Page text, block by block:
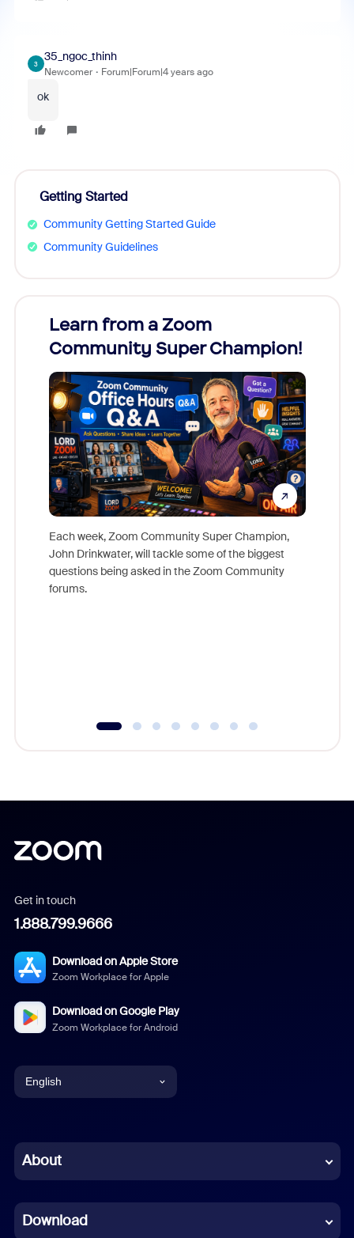
3
35_ngoc_thinh
Newcomer Forum|Forum|4 years ago
ok
Getting Started
Community Getting Started Guide
Community Guidelines
Learn from a Zoom
Community Super Champion!
Each week, Zoom Community Super Champion,
John Drinkwater, will tackle some of the biggest
questions being asked in the Zoom Community
forums.
Get in touch
1.888.799.9666
Download on Apple Store
Zoom Workplace for Apple
Download on Google Play
Zoom Workplace for Android
English
Chinese (Simplified)
French
About
Download